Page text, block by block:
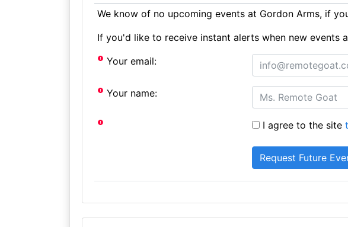
We know of no upcoming events at Gordon Arms, if
If you'd like to receive instant alerts when new events
Your email:
Your name:
I agree to the site